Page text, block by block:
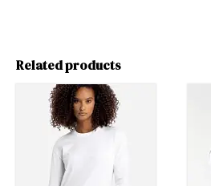
Related products